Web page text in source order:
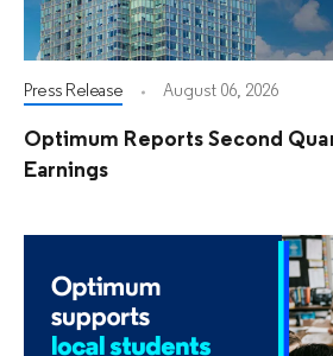
Press Release August 06, 2026
Optimum Reports Second
Earnings